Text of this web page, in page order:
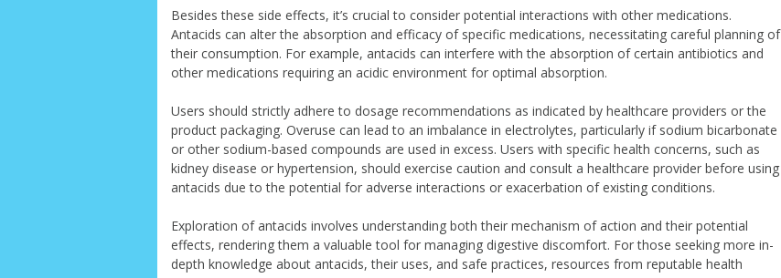
Besides these side effects, it’s crucial to consider potential interactions with other medications.
Antacids can alter the absorption and efficacy of specific medications, necessitating careful planning of
their consumption. For example, antacids can interfere with the absorption of certain antibiotics and
other medications requiring an acidic environment for optimal absorption.
Users should strictly adhere to dosage recommendations as indicated by healthcare providers or the
product packaging. Overuse can lead to an imbalance in electrolytes, particularly if sodium bicarbonate
or other sodium-based compounds are used in excess. Users with specific health concerns, such as
kidney disease or hypertension, should exercise caution and consult a healthcare provider before using
antacids due to the potential for adverse interactions or exacerbation of existing conditions.
Exploration of antacids involves understanding both their mechanism of action and their potential
effects, rendering them a valuable tool for managing digestive discomfort. For those seeking more in-
depth knowledge about antacids, their uses, and safe practices, resources from reputable health